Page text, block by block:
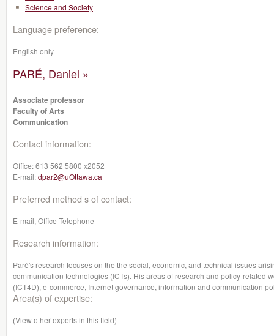
Science and Society
Language preference:
English only
PARÉ, Daniel »
Associate professor
Faculty of Arts
Communication
Contact information:
Office:613 562 5800 x2052
E-mail:dpar2@uOttawa.ca
Preferred method s of contact:
E-mail, Office Telephone
Research information:
Paré's research focuses on the the social, economic, and technical issues
communication technologies (ICTs). His areas of research and policy-related
(ICT4D), e-commerce, Internet governance, information and communication
Area(s) of expertise:
(View other experts in this field)